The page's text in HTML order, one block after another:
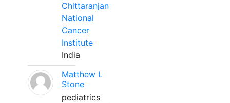
Chittaranjan
National
Cancer
Institute
India
Matthew L
Stone
pediatrics